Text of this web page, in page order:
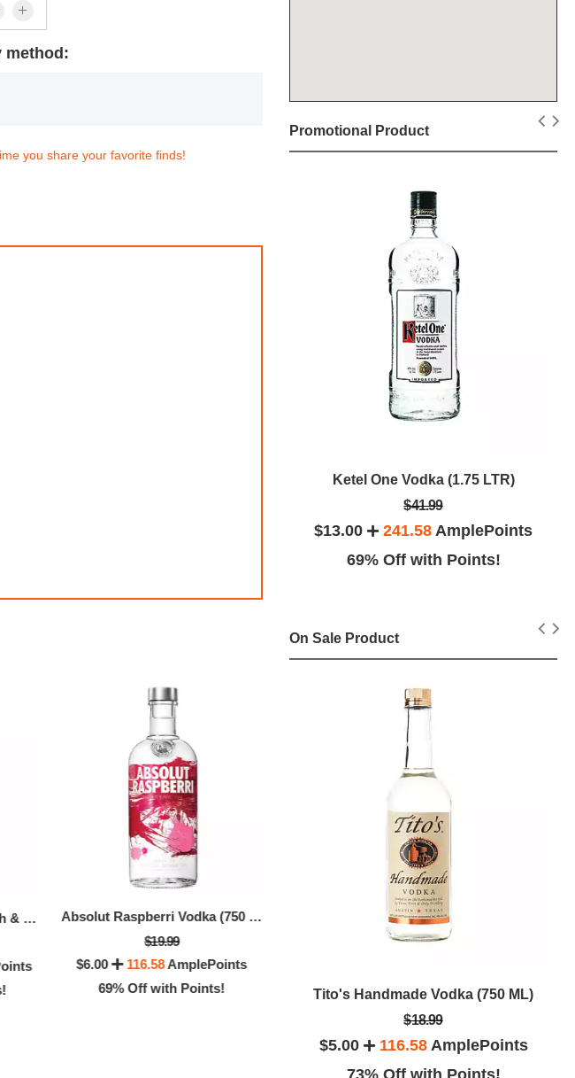
method:
you share your favorite finds!
Ketel One Botanical Peach & Orange Blossom Vodka (750 ML)
Absolut Raspberri Vodka (750 ML)
$19.99
$6.00
116.58AmplePoints
69% Off with Points!
Grey Goose Vodka (750 ML)
67% Off with Points!
Promotional Product
Ketel One Vodka (1.75 LTR)
$41.99
$13.00 241.58 AmplePoints
69% Off with Points!
On Sale Product
Tito's Handmade Vodka (750 ML)
$18.99
$5.00 116.58AmplePoints
73% Off with Points!